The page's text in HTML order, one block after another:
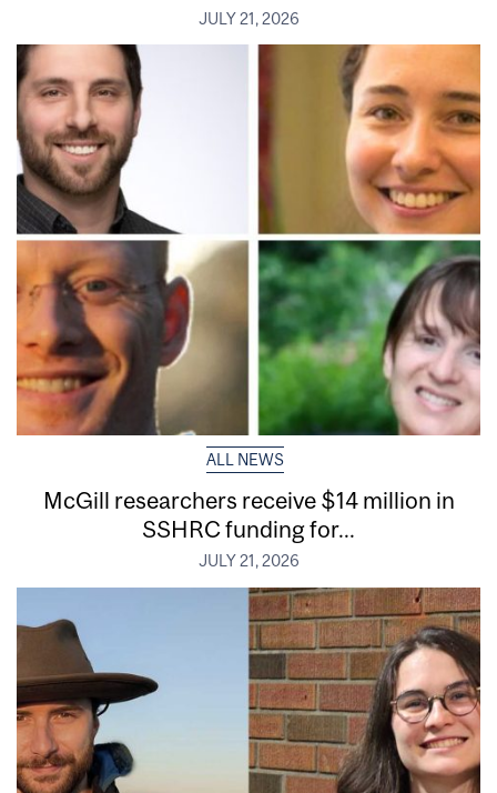
JULY 21, 2026
ALL NEWS
McGill researchers receive $14 million in
SSHRC funding for...
JULY 21, 2026